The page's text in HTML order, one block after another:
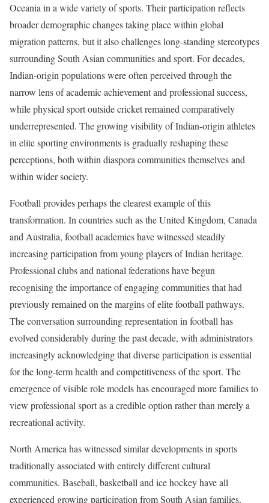
Oceania in a wide variety of sports. Their participation reflects
broader demographic changes taking place within global
migration patterns, but it also challenges long-standing stereotypes
surrounding South Asian communities and sport. For decades,
Indian-origin populations were often perceived through the
narrow lens of academic achievement and professional success,
while physical sport outside cricket remained comparatively
underrepresented. The growing visibility of Indian-origin athletes
in elite sporting environments is gradually reshaping these
perceptions, both within diaspora communities themselves and
within wider society.
Football provides perhaps the clearest example of this
transformation. In countries such as the United Kingdom, Canada
and Australia, football academies have witnessed steadily
increasing participation from young players of Indian heritage.
Professional clubs and national federations have begun
recognising the importance of engaging communities that had
previously remained on the margins of elite football pathways.
The conversation surrounding representation in football has
evolved considerably during the past decade, with administrators
increasingly acknowledging that diverse participation is essential
for the long-term health and competitiveness of the sport. The
emergence of visible role models has encouraged more families to
view professional sport as a credible option rather than merely a
recreational activity.
North America has witnessed similar developments in sports
traditionally associated with entirely different cultural
communities. Baseball, basketball and ice hockey have all
experienced growing participation from South Asian families,